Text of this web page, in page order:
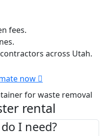
fees.
across Utah.
now
rental
I need?